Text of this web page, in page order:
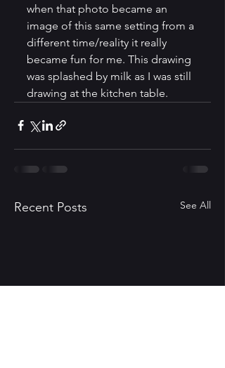
when that photo became an
image of this same setting from a
different time/reality it really
became fun for me. This drawing
was splashed by milk as I was still
drawing at the kitchen table.
Recent Posts See All